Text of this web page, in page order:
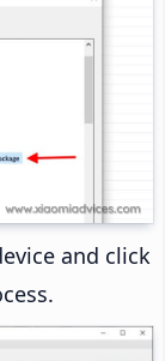
and click